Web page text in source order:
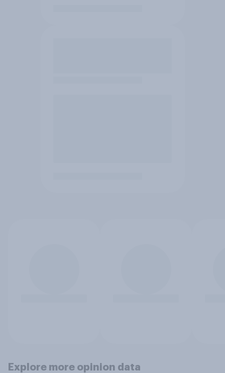
Explore more opinion data